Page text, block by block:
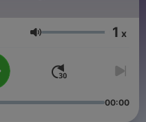
Volume 1 x
00:00